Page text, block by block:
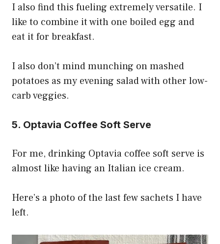
I also find this fueling extremely versatile. I
like to combine it with one boiled egg and
eat it for breakfast.
I also don’t mind munching on mashed
potatoes as my evening salad with other low-
carb veggies.
5. Optavia Coffee Soft Serve
For me, drinking Optavia coffee soft serve is
almost like having an Italian ice cream.
Here’s a photo of the last few sachets I have
left.